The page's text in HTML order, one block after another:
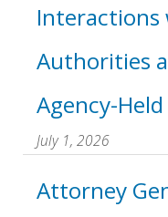
Authorities
Agency-
July 1, 2026
Attorney